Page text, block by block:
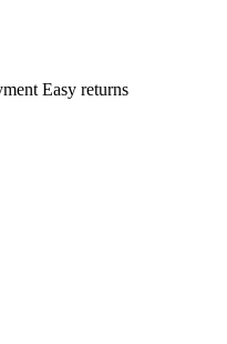
Easy returns